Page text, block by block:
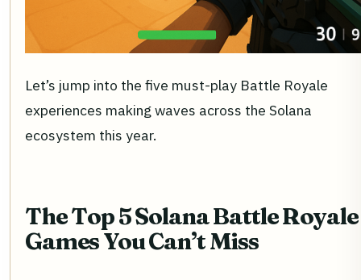
Let’s jump into the five must-play Battle Royale
experiences making waves across the Solana
ecosystem this year.
The Top 5 Solana Battle Royale
Games You Can’t Miss